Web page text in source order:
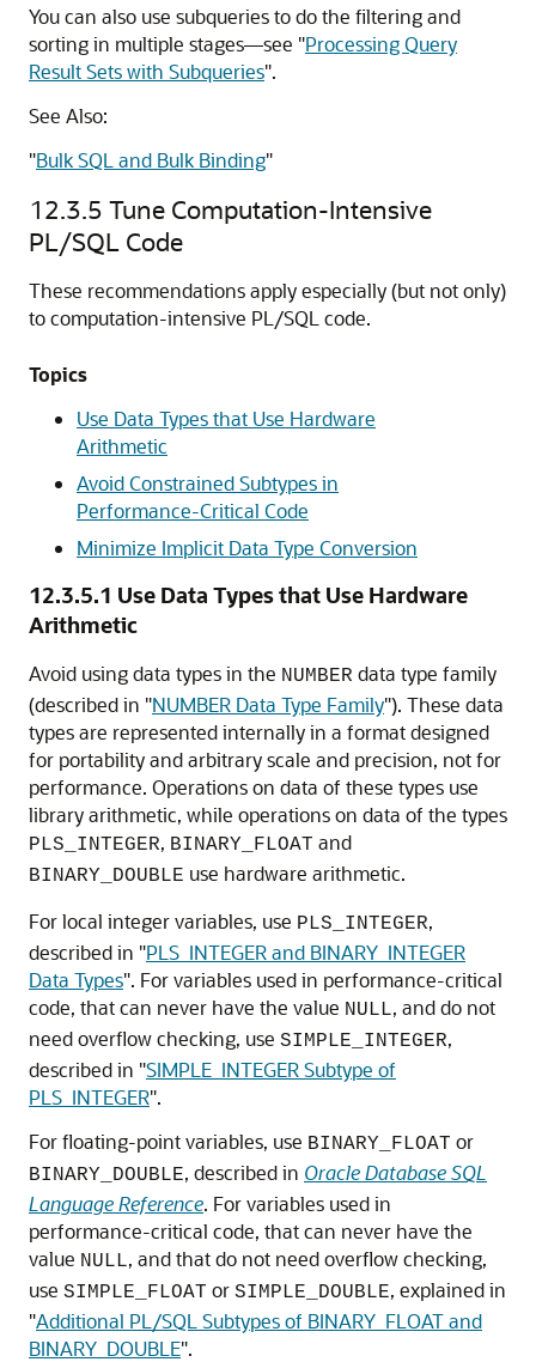
You can also use subqueries to do the filtering and
sorting in multiple stages—see "Processing Query
Result Sets with Subqueries".
See Also:
"Bulk SQL and Bulk Binding"
12.3.5 Tune Computation-Intensive
PL/SQL Code
These recommendations apply especially (but not only)
to computation-intensive PL/SQL code.
Topics
Use Data Types that Use Hardware
Arithmetic
Avoid Constrained Subtypes in
Performance-Critical Code
Minimize Implicit Data Type Conversion
12.3.5.1 Use Data Types that Use Hardware
Arithmetic
Avoid using data types in the NUMBER data type family
(described in "NUMBER Data Type Family"). These data
types are represented internally in a format designed
for portability and arbitrary scale and precision, not for
performance. Operations on data of these types use
library arithmetic, while operations on data of the types
PLS_INTEGER, BINARY_FLOAT and
BINARY_DOUBLE use hardware arithmetic.
For local integer variables, use PLS_INTEGER,
described in "PLS_INTEGER and BINARY_INTEGER
Data Types". For variables used in performance-critical
code, that can never have the value NULL, and do not
need overflow checking, use SIMPLE_INTEGER,
described in "SIMPLE_INTEGER Subtype of
PLS_INTEGER".
For floating-point variables, use BINARY_FLOAT or
BINARY_DOUBLE, described in Oracle Database SQL
Language Reference. For variables used in
performance-critical code, that can never have the
value NULL, and that do not need overflow checking,
use SIMPLE_FLOAT or SIMPLE_DOUBLE, explained in
"Additional PL/SQL Subtypes of BINARY_FLOAT and
BINARY_DOUBLE".